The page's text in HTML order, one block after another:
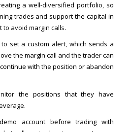
a well-diversified portfolio, so
trades and support the capital in
to avoid margin calls.
set a custom alert, which sends a
the margin call and the trader can
with the position or abandon
the positions that they have
account before trading with